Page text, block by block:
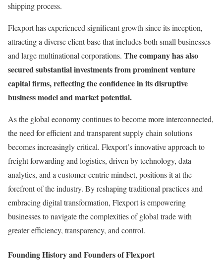
shipping process.
Flexport has experienced significant growth since its inception,
attracting a diverse client base that includes both small businesses
and large multinational corporations. The company has also
secured substantial investments from prominent venture
capital firms, reflecting the confidence in its disruptive
business model and market potential.
As the global economy continues to become more interconnected,
the need for efficient and transparent supply chain solutions
becomes increasingly critical. Flexport’s innovative approach to
freight forwarding and logistics, driven by technology, data
analytics, and a customer-centric mindset, positions it at the
forefront of the industry. By reshaping traditional practices and
embracing digital transformation, Flexport is empowering
businesses to navigate the complexities of global trade with
greater efficiency, transparency, and control.
Founding History and Founders of Flexport